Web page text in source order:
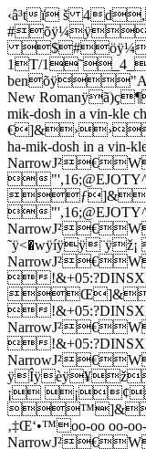
‹â³tï š
1T/
New
mik-dosh in a vin-
ha-mik-dosh in a vin-


˜ÿ<�wÿíÿÿ¨ÿž¡



¡
‚‡Œ‘•™oo-oo oo-